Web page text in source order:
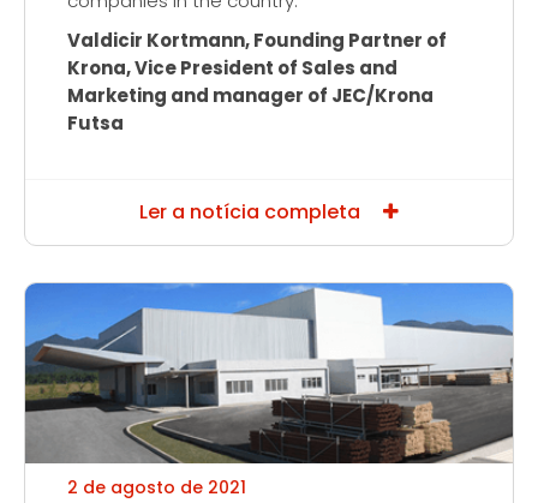
Valdicir Kortmann, Founding Partner of
Krona, Vice President of Sales and
Marketing and manager of JEC/Krona
Futsa
Ler a notícia completa
2 de agosto de 2021